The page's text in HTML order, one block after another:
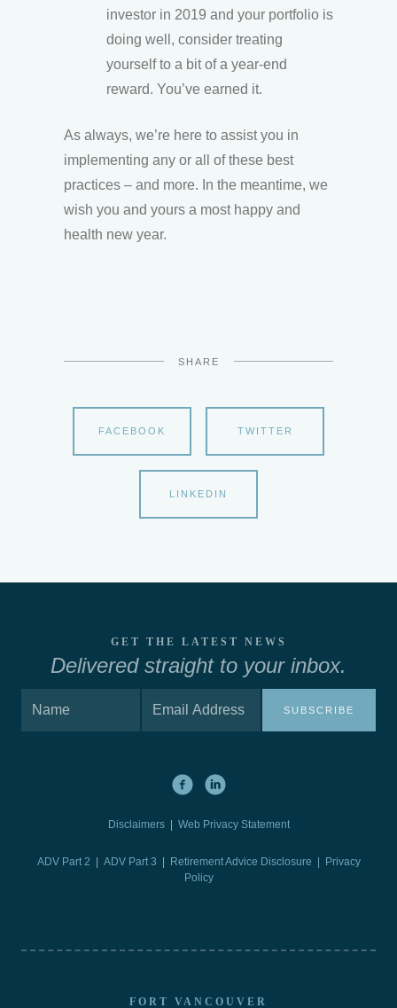
investor in 2019 and your portfolio is
doing well, consider treating
yourself to a bit of a year-end
reward. You’ve earned it.
As always, we’re here to assist you in
implementing any or all of these best
practices – and more. In the meantime, we
wish you and yours a most happy and
health new year.
SHARE
FACEBOOK TWITTER
LINKEDIN
GET THE LATEST NEWS
Delivered straight to your inbox.
SUBSCRIBE
Disclaimers | Web Privacy Statement
ADV Part 2 | ADV Part 3 | Retirement Advice Disclosure | Privacy
Policy
FORT VANCOUVER